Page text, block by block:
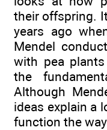
their offspring.
years ago
Mendel
with pea
the
Although
ideas explain a
function the